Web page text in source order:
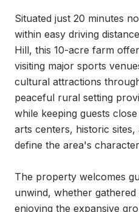
Situated just 20 minutes
within easy driving
Hill, this 10-acre farm
visiting major sports
cultural attractions
peaceful rural setting
while keeping guests
arts centers, historic
define the area's
The property welcomes
unwind, whether
enjoying the expansive